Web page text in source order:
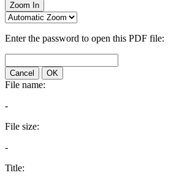
Zoom In
Enter the password to open this PDF file:
Cancel OK
File name:
-
File size:
-
Title: